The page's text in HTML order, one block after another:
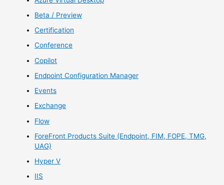
Beta / Preview
Certification
Conference
Copilot
Endpoint Configuration Manager
Events
Exchange
Flow
ForeFront Products Suite (Endpoint, FIM, FOPE, TMG,
UAG)
Hyper V
IIS